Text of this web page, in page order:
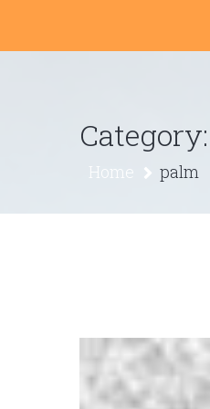
content
Category:
Home palm